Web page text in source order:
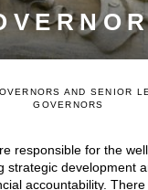
AND SENIOR
GOVERNORS
responsible for the
strategic development
accountability.